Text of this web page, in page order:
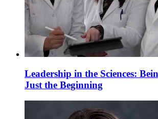
Leadership in the Sciences:
Just the Beginning